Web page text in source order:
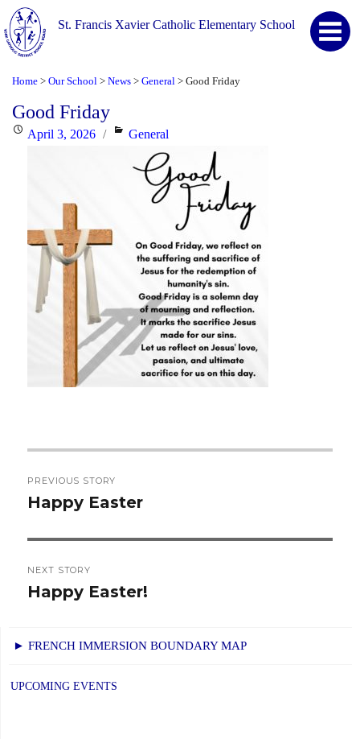
St. Francis Xavier Catholic Elementary School
Home > Our School > News > General > Good Friday
Good Friday
PostedApril 3, 2026 Categories
General
navigation
PREVIOUS STORY
Previous
Happy Easter
NEXT STORY
Next
Happy Easter!
► FRENCH IMMERSION BOUNDARY MAP
UPCOMING EVENTS